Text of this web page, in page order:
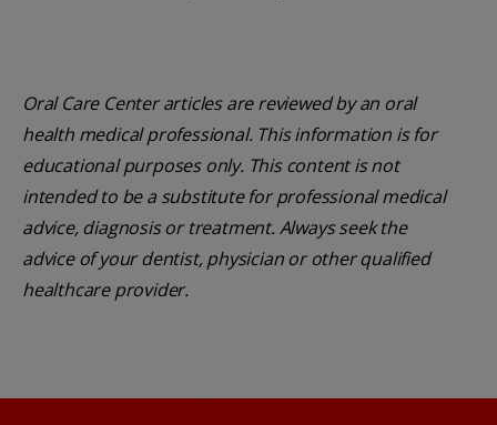
Oral Care Center articles are reviewed by an oral
health medical professional. This information is for
educational purposes only. This content is not
intended to be a substitute for professional medical
advice, diagnosis or treatment. Always seek the
advice of your dentist, physician or other qualified
healthcare provider.